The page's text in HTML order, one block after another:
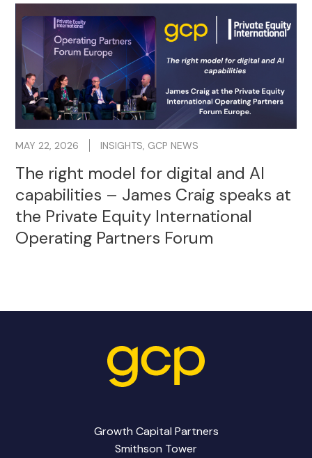
MAY 22, 2026 INSIGHTS, GCP NEWS
The right model for digital and AI
capabilities – James Craig speaks at
the Private Equity International
Operating Partners Forum
Growth Capital Partners
Smithson Tower